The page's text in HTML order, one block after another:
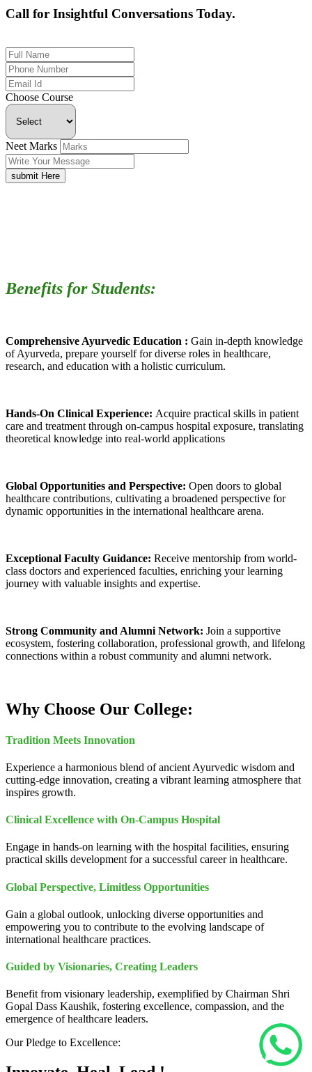
Call for Insightful Conversations Today.
Choose Course
Neet Marks
submit Here
Benefits for Students:
Comprehensive Ayurvedic Education : Gain in-depth knowledge
of Ayurveda, prepare yourself for diverse roles in healthcare,
research, and education with a holistic curriculum.
Hands-On Clinical Experience: Acquire practical skills in patient
care and treatment through on-campus hospital exposure, translating
theoretical knowledge into real-world applications
Global Opportunities and Perspective: Open doors to global
healthcare contributions, cultivating a broadened perspective for
dynamic opportunities in the international healthcare arena.
Exceptional Faculty Guidance: Receive mentorship from world-
class doctors and experienced faculties, enriching your learning
journey with valuable insights and expertise.
Strong Community and Alumni Network: Join a supportive
ecosystem, fostering collaboration, professional growth, and lifelong
connections within a robust community and alumni network.
Why Choose Our College:
Tradition Meets Innovation
Experience a harmonious blend of ancient Ayurvedic wisdom and
cutting-edge innovation, creating a vibrant learning atmosphere that
inspires growth.
Clinical Excellence with On-Campus Hospital
Engage in hands-on learning with the hospital facilities, ensuring
practical skills development for a successful career in healthcare.
Global Perspective, Limitless Opportunities
Gain a global outlook, unlocking diverse opportunities and
empowering you to contribute to the evolving landscape of
international healthcare practices.
Guided by Visionaries, Creating Leaders
Benefit from visionary leadership, exemplified by Chairman Shri
Gopal Dass Kaushik, fostering excellence, compassion, and the
emergence of healthcare leaders.
Our Pledge to Excellence: